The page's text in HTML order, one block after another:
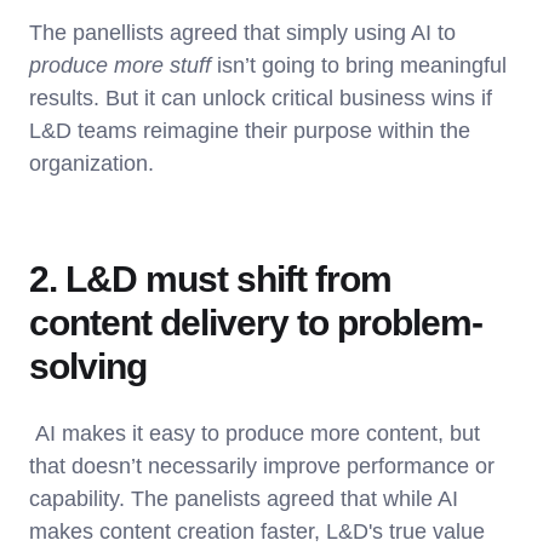
The panellists agreed that simply using AI to
produce more stuffisn’t going to bring meaningful
results. But it can unlock critical business wins if
L&D teams reimagine their purpose within the
organization.
2. L&D must shift from
content delivery to problem-
solving
AI makes it easy to produce more content, but
that doesn’t necessarily improve performance or
capability. The panelists agreed that while AI
makes content creation faster, L&D's true value